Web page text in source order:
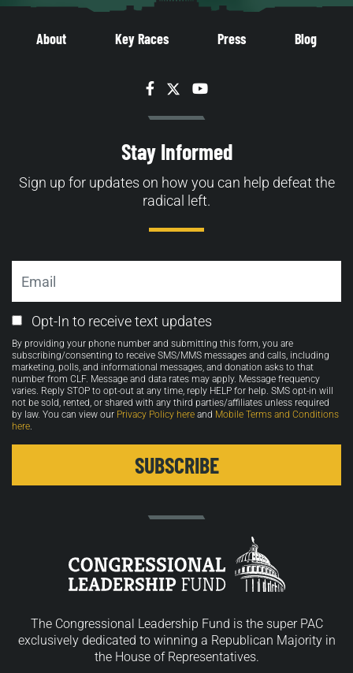
About Key Races Press Blog
Facebook
TwitterYouTube
Stay Informed
Sign up for updates on how you can help defeat the
radical left.
Email
Opt-
in
Opt-In to receive text updates
By providing your phone number and submitting this form, you are
subscribing/consenting to receive SMS/MMS messages and calls, including
marketing, polls, and informational messages, and donation asks to that
number from CLF. Message and data rates may apply. Message frequency
varies. Reply STOP to opt-out at any time, reply HELP for help. SMS opt-in will
not be sold, rented, or shared with any third parties/affiliates unless required
by law. You can view our Privacy Policy here and Mobile Terms and Conditions
here.
The Congressional Leadership Fund is the super PAC
exclusively dedicated to winning a Republican Majority in
the House of Representatives.